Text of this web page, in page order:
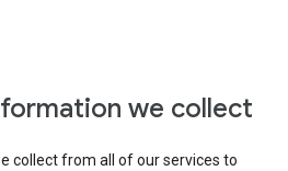
we collect
collect from all of our services to